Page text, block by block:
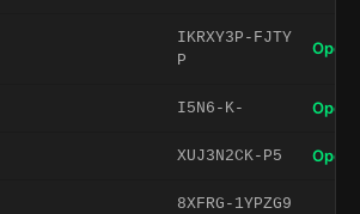
IKRXY3P-FJTY
P
Open
I5N6-K- Open
XUJ3N2CK-P5 Open
8XFRG-1YPZG9